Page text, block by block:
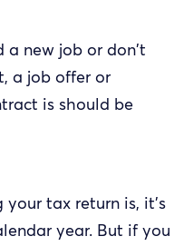
a new job or don't
a job offer or
is should be
your tax return is, it's
year. But if you